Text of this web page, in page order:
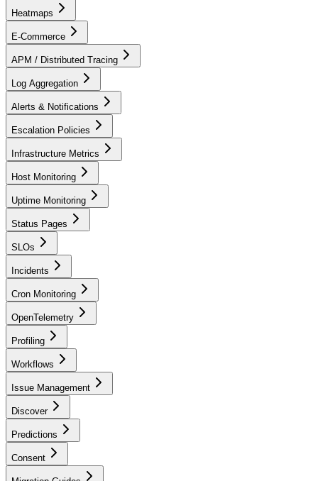
Heatmaps
E-Commerce
APM / Distributed Tracing
Log Aggregation
Alerts & Notifications
Escalation Policies
Infrastructure Metrics
Host Monitoring
Uptime Monitoring
Status Pages
SLOs
Incidents
Cron Monitoring
OpenTelemetry
Profiling
Workflows
Issue Management
Discover
Predictions
Consent